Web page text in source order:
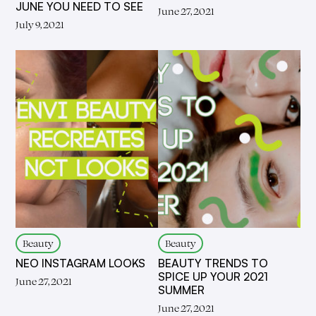
JUNE YOU NEED TO SEE
July 9, 2021
June 27, 2021
Beauty
NEO INSTAGRAM LOOKS
June 27, 2021
Beauty
BEAUTY TRENDS TO
SPICE UP YOUR 2021
SUMMER
June 27, 2021